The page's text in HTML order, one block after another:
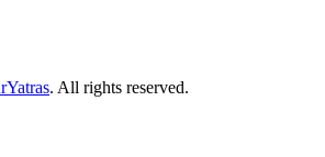
. All rights reserved.